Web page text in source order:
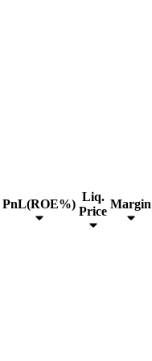
PnL(ROE%)
Liq.
Price
Margin